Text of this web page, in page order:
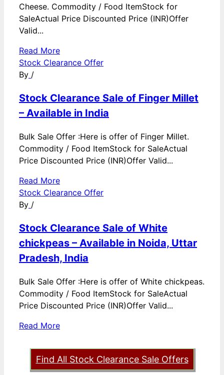
Cheese. Commodity / Food ItemStock for
SaleActual Price Discounted Price (INR)Offer
Valid...
Read More
Stock Clearance Offer
By /
Stock Clearance Sale of Finger Millet
– Available in India
Bulk Sale Offer :Here is offer of Finger Millet.
Commodity / Food ItemStock for SaleActual
Price Discounted Price (INR)Offer Valid...
Read More
Stock Clearance Offer
By /
Stock Clearance Sale of White
chickpeas – Available in Noida, Uttar
Pradesh, India
Bulk Sale Offer :Here is offer of White chickpeas.
Commodity / Food ItemStock for SaleActual
Price Discounted Price (INR)Offer Valid...
Read More
Find All Stock Clearance Sale Offers